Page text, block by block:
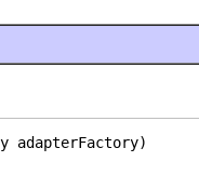
adapterFactory)